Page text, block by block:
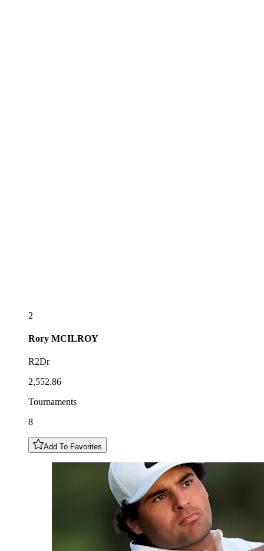
2
Rory MCILROY
R2Dr
2,552.86
Tournaments
8
Add To Favorites